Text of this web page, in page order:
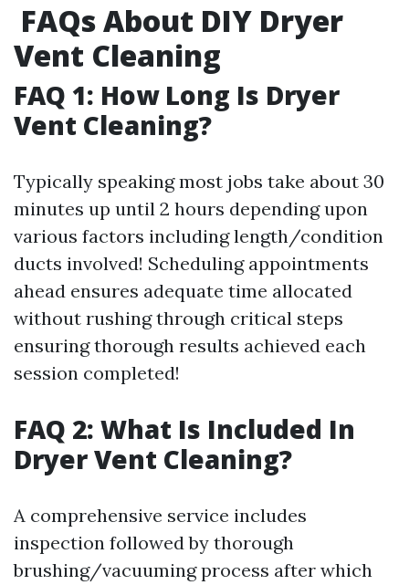
FAQs About DIY Dryer
Vent Cleaning
FAQ 1: How Long Is Dryer
Vent Cleaning?
Typically speaking most jobs take about 30
minutes up until 2 hours depending upon
various factors including length/condition
ducts involved! Scheduling appointments
ahead ensures adequate time allocated
without rushing through critical steps
ensuring thorough results achieved each
session completed!
FAQ 2: What Is Included In
Dryer Vent Cleaning?
A comprehensive service includes
inspection followed by thorough
brushing/vacuuming process after which